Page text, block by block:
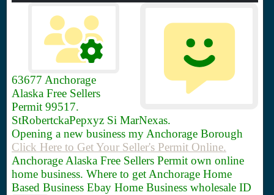
63677 Anchorage
Alaska Free Sellers
Permit 99517.
StRobertckaPepxyz Si MarNexas.
Opening a new business my Anchorage Borough
Click Here to Get Your Seller's Permit Online.
Anchorage Alaska Free Sellers Permit own online
home business. Where to get Anchorage Home
Based Business Ebay Home Business wholesale ID